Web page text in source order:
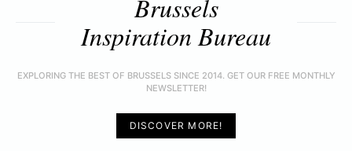
Brussels
Inspiration Bureau
EXPLORING THE BEST OF BRUSSELS SINCE 2014. GET OUR FREE MONTHLY
NEWSLETTER!
DISCOVER MORE!